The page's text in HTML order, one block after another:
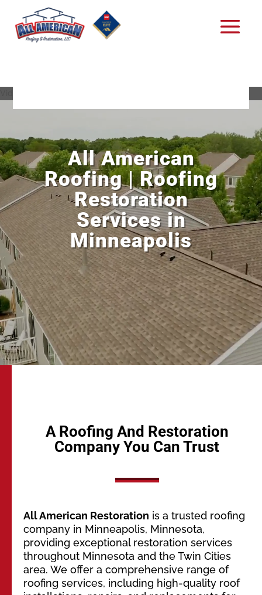
All American
Roofing | Roofing
Restoration
Services in
Minneapolis
A Roofing And Restoration
Company You Can Trust
All American Restoration is a trusted roofing
company in Minneapolis, Minnesota,
providing exceptional restoration services
throughout Minnesota and the Twin Cities
area. We offer a comprehensive range of
roofing services, including high-quality roof